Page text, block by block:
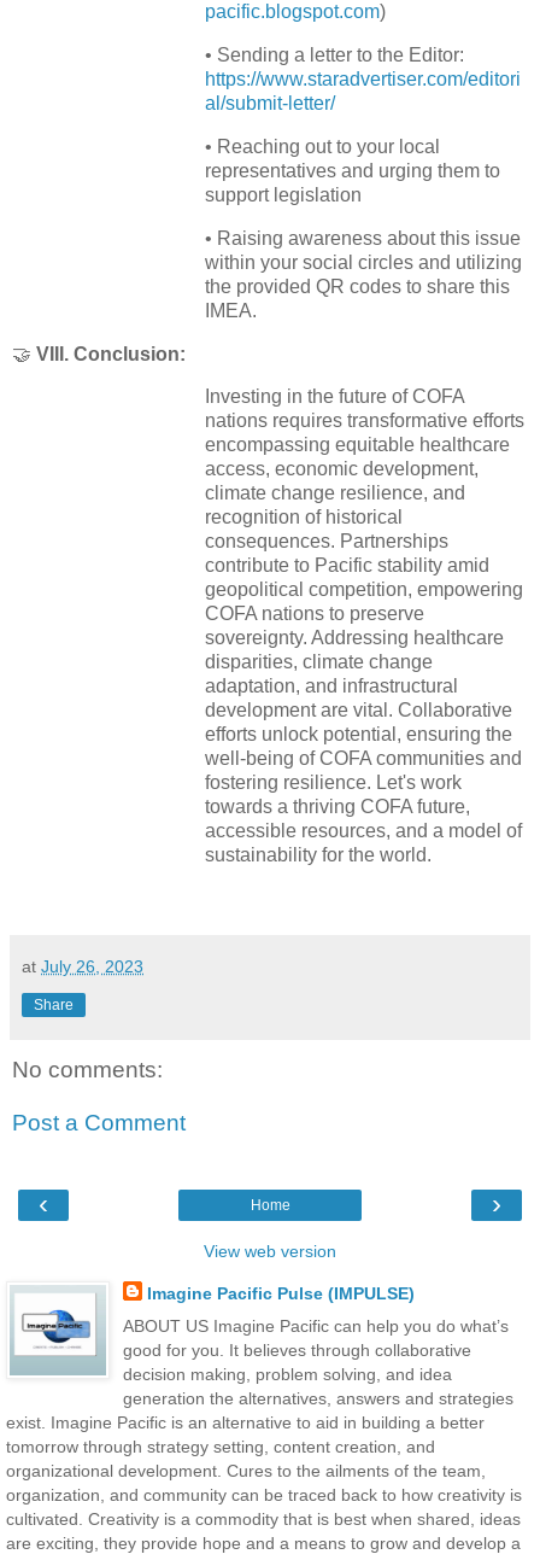
pacific.blogspot.com)
• Sending a letter to the Editor:
https://www.staradvertiser.com/editori
al/submit-letter/
• Reaching out to your local
representatives and urging them to
support legislation
• Raising awareness about this issue
within your social circles and utilizing
the provided QR codes to share this
IMEA.
🤝 VIII. Conclusion:
Investing in the future of COFA
nations requires transformative efforts
encompassing equitable healthcare
access, economic development,
climate change resilience, and
recognition of historical
consequences. Partnerships
contribute to Pacific stability amid
geopolitical competition, empowering
COFA nations to preserve
sovereignty. Addressing healthcare
disparities, climate change
adaptation, and infrastructural
development are vital. Collaborative
efforts unlock potential, ensuring the
well-being of COFA communities and
fostering resilience. Let's work
towards a thriving COFA future,
accessible resources, and a model of
sustainability for the world.
at July 26, 2023
Share
No comments:
Post a Comment
‹ ›
Home
View web version
Imagine Pacific Pulse (IMPULSE)
ABOUT US Imagine Pacific can help you do what’s
good for you. It believes through collaborative
decision making, problem solving, and idea
generation the alternatives, answers and strategies
exist. Imagine Pacific is an alternative to aid in building a better
tomorrow through strategy setting, content creation, and
organizational development. Cures to the ailments of the team,
organization, and community can be traced back to how creativity is
cultivated. Creativity is a commodity that is best when shared, ideas
are exciting, they provide hope and a means to grow and develop a